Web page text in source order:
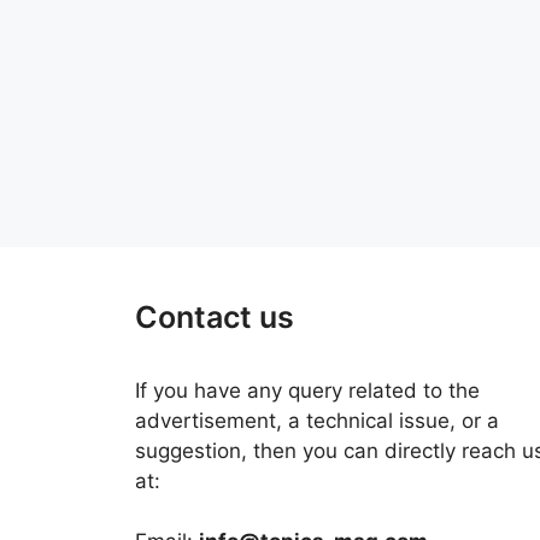
Contact us
If you have any query related to the
advertisement, a technical issue, or a
suggestion, then you can directly reach
at: